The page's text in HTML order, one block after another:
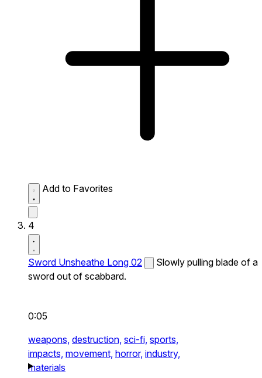
Add to Favorites
4
Sword Unsheathe Long 02
Slowly pulling blade of a
sword out of scabbard.
0:05
weapons, destruction, sci-fi, sports,
impacts, movement, horror, industry,
materials